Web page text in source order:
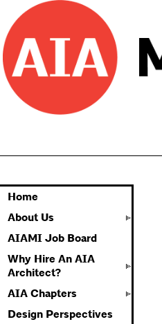
Home
About Us
AIAMI Job Board
Why Hire An AIA
Architect?
AIA Chapters
Design Perspectives